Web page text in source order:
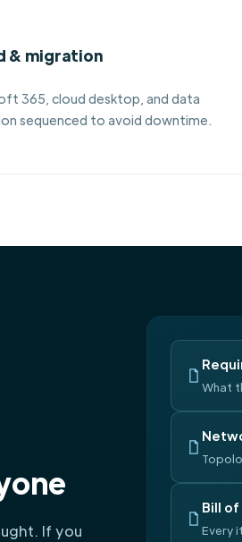
& migration
365, cloud desktop, and data
sequenced to avoid downtime.
If you
What
Bill
Every